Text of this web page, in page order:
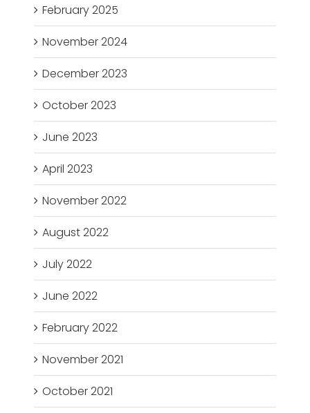
February 2025
November 2024
December 2023
October 2023
June 2023
April 2023
November 2022
August 2022
July 2022
June 2022
February 2022
November 2021
October 2021